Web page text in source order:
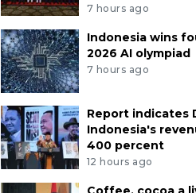
7 hours ago
Indonesia wins
2026 AI olympiad
7 hours ago
Report indicates
Indonesia's
400 percent
12 hours ago